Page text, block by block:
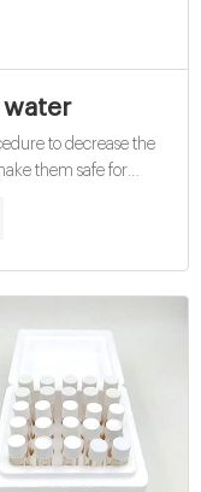
to decrease the
them safe for
water. pro: less